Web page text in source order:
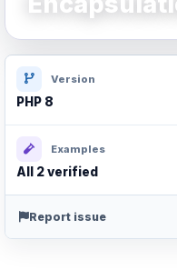
Version
PHP 8
Examples
All 2 verified
Report issue